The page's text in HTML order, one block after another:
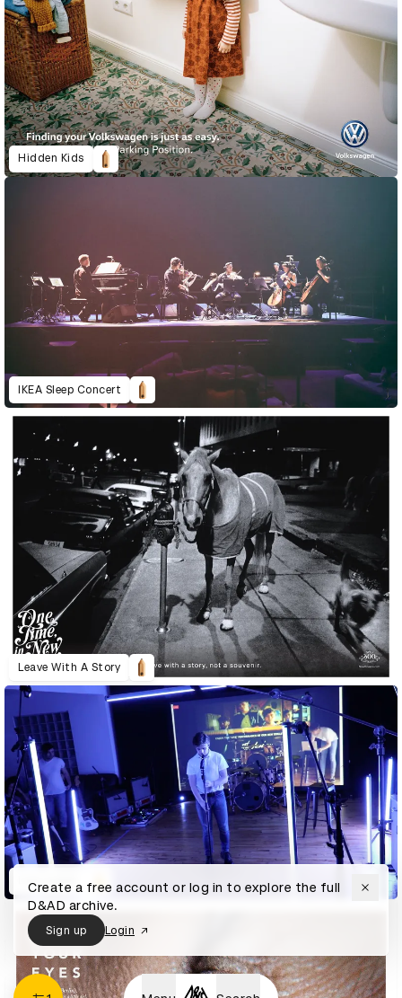
Create a free account or log in to explore the full
D&AD archive.
Sign up Login
Hidden Kids
IKEA Sleep Concert
Leave With A Story
Live Looper